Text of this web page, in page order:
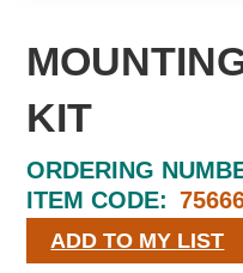
KIT
ORDERING
ITEM CODE:
ADD TO MY LIST